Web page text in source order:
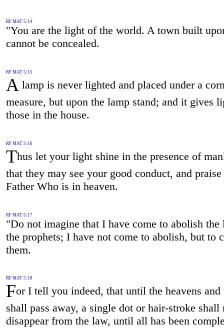
RF MAT 5:14
"You are the light of the world. A town built
cannot be concealed.
RF MAT 5:15
A lamp is never lighted and placed under a
measure, but upon the lamp stand; and it gives
those in the house.
RF MAT 5:16
Thus let your light shine in the presence of
that they may see your good conduct, and
Father Who is in heaven.
RF MAT 5:17
"Do not imagine that I have come to abolish the
the prophets; I have not come to abolish, but to
them.
RF MAT 5:18
For I tell you indeed, that until the heavens and
shall pass away, a single dot or hair-stroke shall
disappear from the law, until all has been